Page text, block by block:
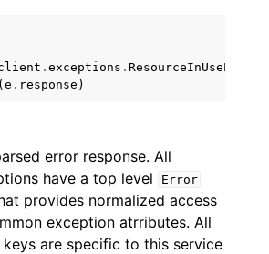
Services
. exceptions .
( e . response )
error response. All
have a top level
Error
provides normalized access
exception atrributes. All
are specific to this service